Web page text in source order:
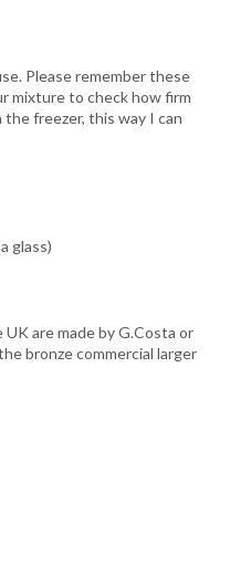
Please remember these
mixture to check how firm
the freezer, this way I can
glass)
are made by G.Costa or
bronze commercial larger